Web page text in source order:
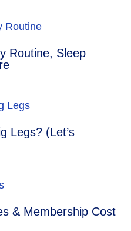
Routine, Sleep
Legs? (Let’s
& Membership Cost